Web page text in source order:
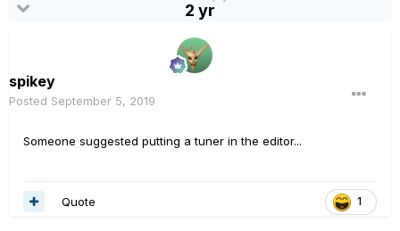
2 yr
spikey
Posted September 5, 2019
Someone suggested putting a tuner in the editor...
1
Quote